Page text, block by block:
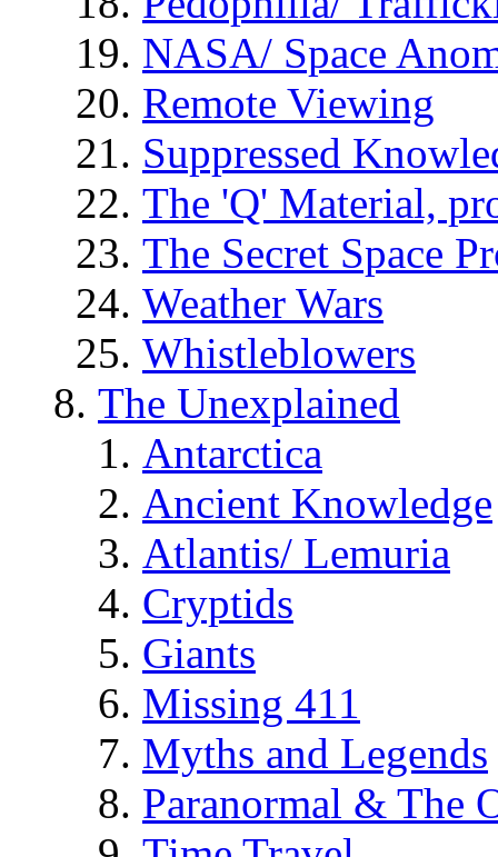
NASA/ Space
Remote Viewing
Suppressed
The 'Q' Material,
The Secret Space
Weather Wars
Whistleblowers
The Unexplained
Antarctica
Ancient Knowledge
Atlantis/ Lemuria
Cryptids
Giants
Missing 411
Myths and Legends
Paranormal & The